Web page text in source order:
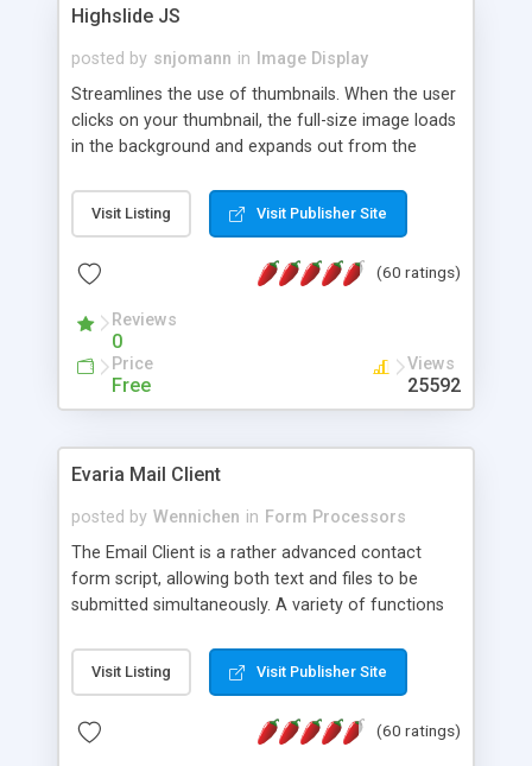
Highslide JS
posted by snjomann in
Image Display
Streamlines the use of thumbnails. When the user
clicks on your thumbnail, the full-size image loads
in the background and expands out from the
attractive and compatible with all modern
browsers. In addition to single images, Highslide
the Highslide Editor to explore the numerous
Visit Listing Visit Publisher Site
(60 ratings)
Reviews
0
Price
Free
Views
25592
Evaria Mail Client
posted by Wennichen in Form Processors
The Email Client is a rather advanced contact
form script, allowing both text and files to be
submitted simultaneously. A variety of functions
and loading malicious programs.
Visit Listing Visit Publisher Site
(60 ratings)